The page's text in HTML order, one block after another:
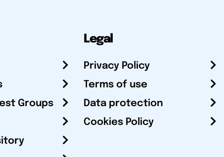
Groups
Legal
Privacy Policy
Terms of use
Data protection
Cookies Policy